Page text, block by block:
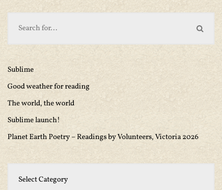
Sublime
Good weather for reading
The world, the world
Sublime launch!
Planet Earth Poetry – Readings by Volunteers, Victoria 2026